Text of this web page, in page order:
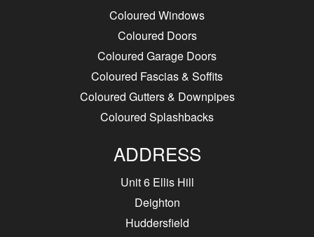
Coloured Windows
Coloured Doors
Coloured Garage Doors
Coloured Fascias & Soffits
Coloured Gutters & Downpipes
Coloured Splashbacks
ADDRESS
Unit 6 Ellis Hill
Deighton
Huddersfield